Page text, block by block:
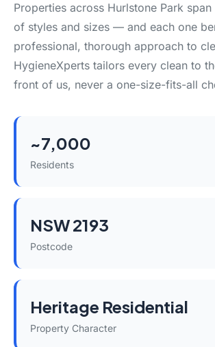
Properties across Hurlstone Park
of styles and sizes — and each one
professional, thorough approach to
HygieneXperts tailors every clean to
front of us, never a one-size-fits-all
~7,000
Residents
NSW 2193
Postcode
Heritage Residential
Property Character